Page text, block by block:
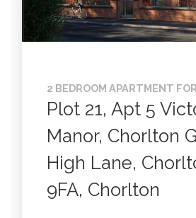
2 BEDROOM APARTMENT
Plot 21, Apt 5
Manor, Chorlton
High Lane,
9FA, Chorlton